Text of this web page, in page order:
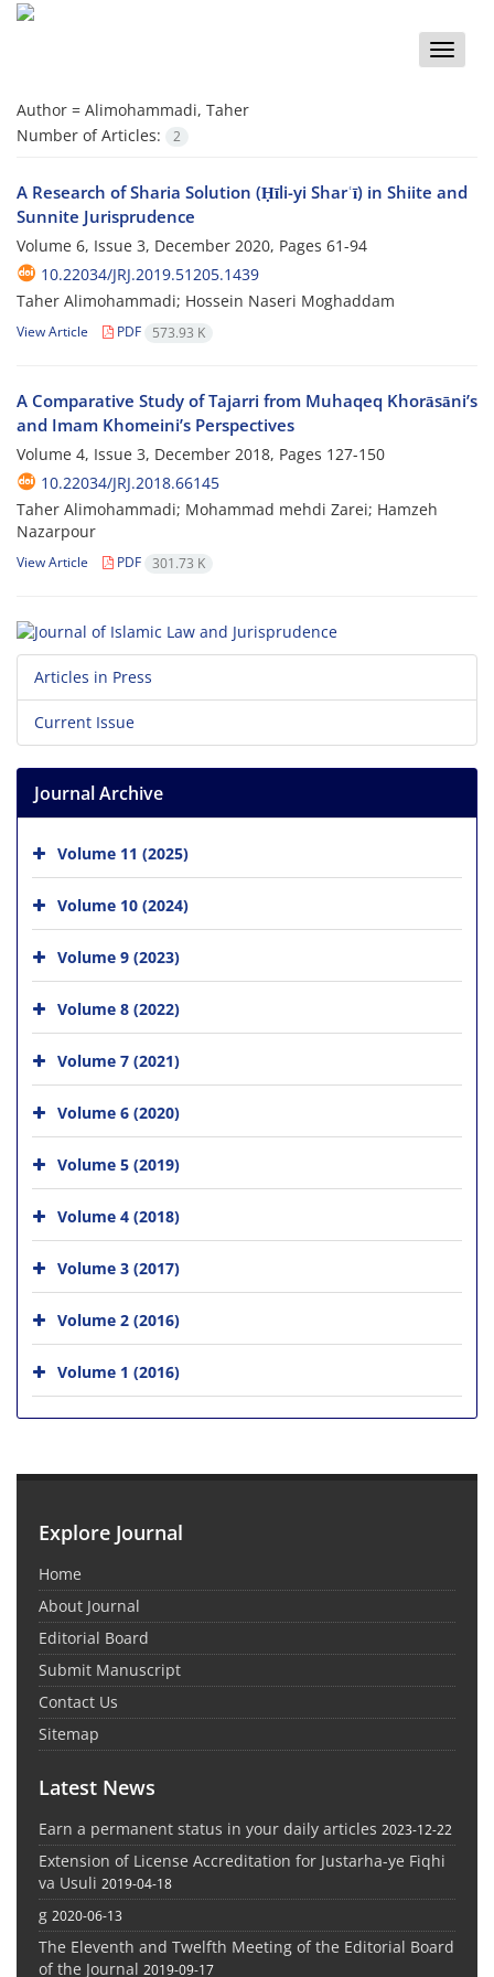
Toggle
Author = Alimohammadi, Taher
Number of Articles:
2
A Research of Sharia Solution (Ḥīli-yi Sharʿī) in Shiite and
Sunnite Jurisprudence
Volume 6, Issue 3, December 2020, Pages 61-94
10.22034/JRJ.2019.51205.1439
Taher Alimohammadi; Hossein Naseri Moghaddam
View Article PDF 573.93 K
A Comparative Study of Tajarri from Muhaqeq Khorāsāni’s
and Imam Khomeini’s Perspectives
Volume 4, Issue 3, December 2018, Pages 127-150
10.22034/JRJ.2018.66145
Taher Alimohammadi; Mohammad mehdi Zarei; Hamzeh
Nazarpour
View Article PDF 301.73 K
Articles in Press
Current Issue
Journal Archive
Volume 11 (2025)
Volume 10 (2024)
Volume 9 (2023)
Volume 8 (2022)
Volume 7 (2021)
Volume 6 (2020)
Volume 5 (2019)
Volume 4 (2018)
Volume 3 (2017)
Volume 2 (2016)
Volume 1 (2016)
Explore Journal
Home
About Journal
Editorial Board
Submit Manuscript
Contact Us
Sitemap
Latest News
Earn a permanent status in your daily articles 2023-12-22
Extension of License Accreditation for Justarha-ye Fiqhi
va Usuli 2019-04-18
g 2020-06-13
The Eleventh and Twelfth Meeting of the Editorial Board
of the Journal 2019-09-17